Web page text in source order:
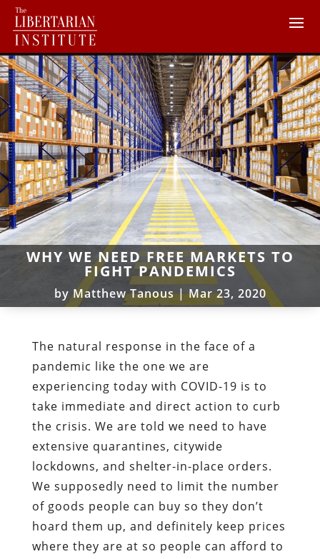
WHY WE NEED FREE MARKETS TO
FIGHT PANDEMICS
byMatthew Tanous|Mar 23, 2020
The natural response in the face of a
pandemic like the one we are
experiencing today with COVID-19 is to
take immediate and direct action to curb
the crisis. We are told we need to have
extensive quarantines, citywide
lockdowns, and shelter-in-place orders.
We supposedly need to limit the number
of goods people can buy so they don’t
hoard them up, and definitely keep prices
where they are at so people can afford to